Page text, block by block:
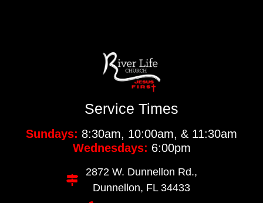
Service Times
Sundays: 8:30am, 10:00am, & 11:30am
Wednesdays: 6:00pm
2872 W. Dunnellon Rd.,
Dunnellon, FL 34433